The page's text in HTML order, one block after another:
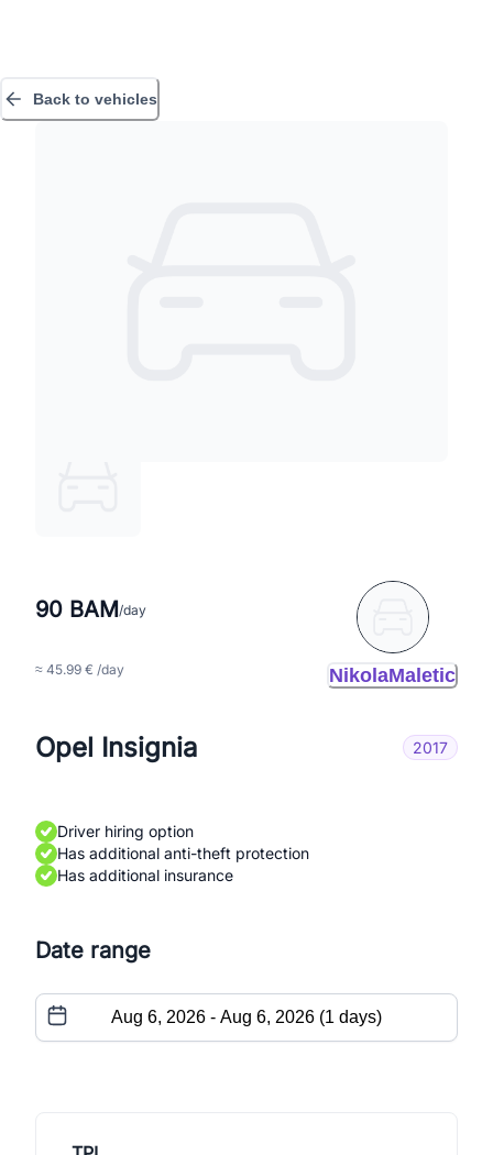
Back to vehicles
90 BAM/day
≈ 45.99 € /day NikolaMaletic
Opel Insignia 2017
Driver hiring option
Has additional anti-theft protection
Has additional insurance
Date range